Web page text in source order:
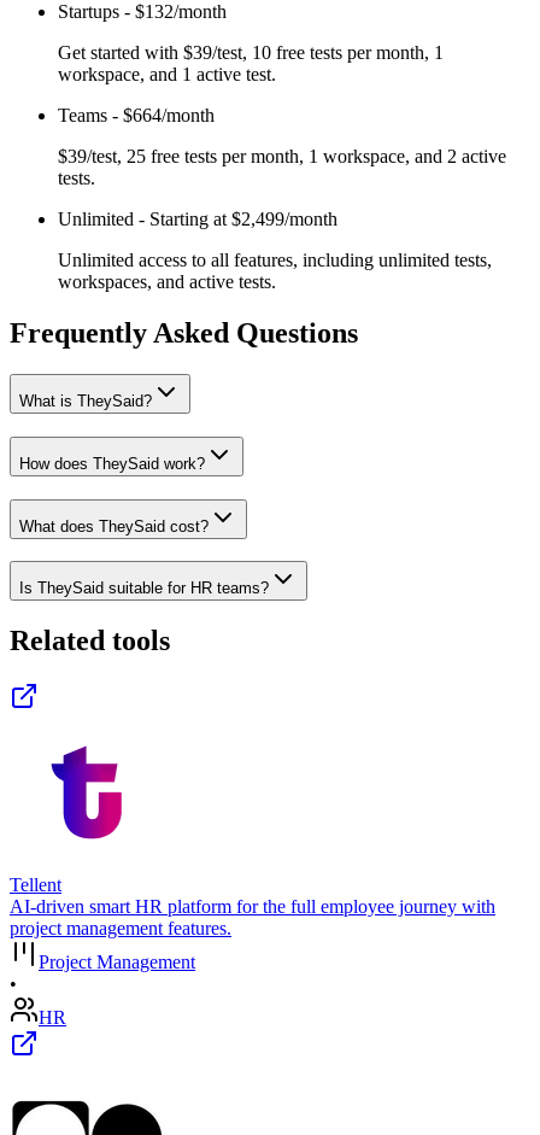
Startups - $132/month
Get started with $39/test, 10 free tests per month, 1
workspace, and 1 active test.
Teams - $664/month
$39/test, 25 free tests per month, 1 workspace, and 2 active
tests.
Unlimited - Starting at $2,499/month
Unlimited access to all features, including unlimited tests,
workspaces, and active tests.
Frequently Asked Questions
What is TheySaid?
How does TheySaid work?
What does TheySaid cost?
Is TheySaid suitable for HR teams?
Related tools
Tellent
AI-driven smart HR platform for the full employee journey with
project management features.
Project Management
•
HR